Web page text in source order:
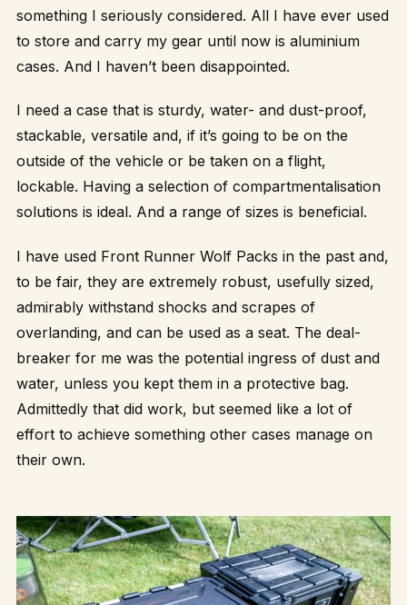
something I seriously considered. All I have ever used
to store and carry my gear until now is aluminium
cases. And I haven’t been disappointed.
I need a case that is sturdy, water- and dust-proof,
stackable, versatile and, if it’s going to be on the
outside of the vehicle or be taken on a flight,
lockable. Having a selection of compartmentalisation
solutions is ideal. And a range of sizes is beneficial.
I have used Front Runner Wolf Packs in the past and,
to be fair, they are extremely robust, usefully sized,
admirably withstand shocks and scrapes of
overlanding, and can be used as a seat. The deal-
breaker for me was the potential ingress of dust and
water, unless you kept them in a protective bag.
Admittedly that did work, but seemed like a lot of
effort to achieve something other cases manage on
their own.